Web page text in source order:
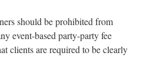
should be prohibited from
event-based party-party fee
clients are required to be clearly